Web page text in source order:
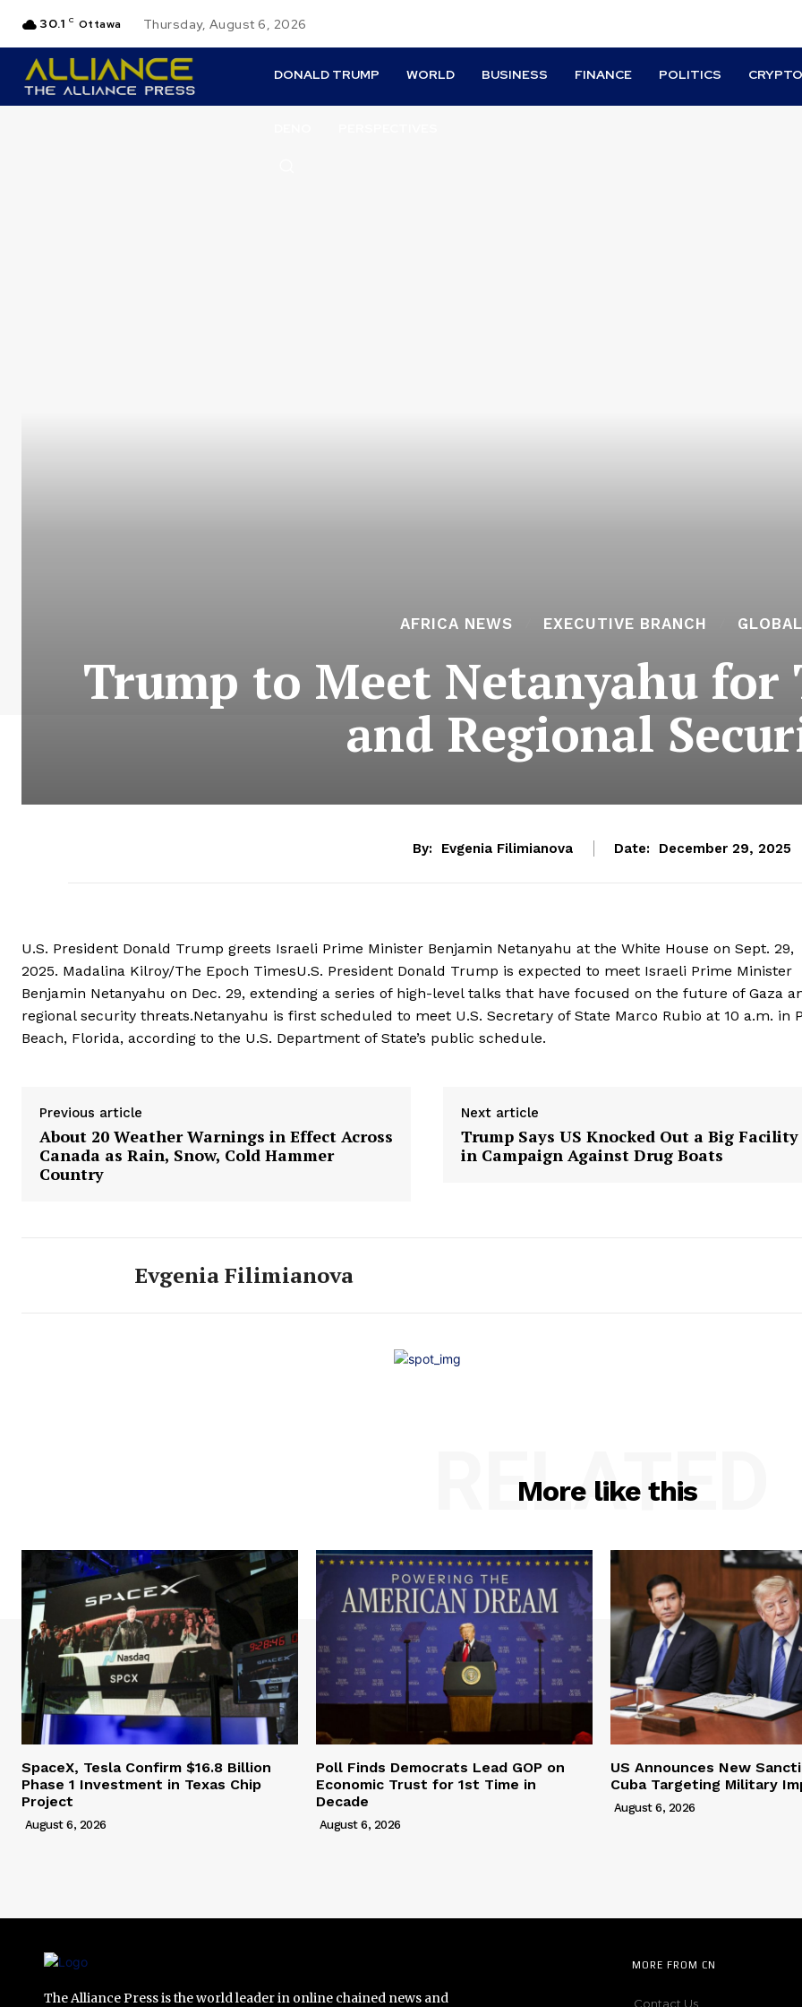
30.1 C Ottawa Thursday, August 6, 2026
DONALD TRUMP WORLD BUSINESS FINANCE POLITICS CRYPTO
AFRICA NEWS EXECUTIVE BRANCH GLOBAL
Trump to Meet Netanyahu for
and Regional
By: Evgenia Filimianova Date: December 29, 2025
U.S. President Donald Trump greets Israeli Prime Minister Benjamin Netanyahu at the White House on Sept. 29,
2025. Madalina Kilroy/The Epoch TimesU.S. President Donald Trump is expected to meet Israeli Prime Minister
Benjamin Netanyahu on Dec. 29, extending a series of high-level talks that have focused on the future of Gaza
regional security threats.Netanyahu is first scheduled to meet U.S. Secretary of State Marco Rubio at 10 a.m. in
Beach, Florida, according to the U.S. Department of State’s public schedule.
Previous article
About 20 Weather Warnings in Effect Across
Canada as Rain, Snow, Cold Hammer
Country
Next article
Trump Says US Knocked Out a Big Facility
in Campaign Against Drug Boats
Evgenia Filimianova
More like this
RELATED
SpaceX, Tesla Confirm $16.8 Billion
Phase 1 Investment in Texas Chip
Project
August 6, 2026
Poll Finds Democrats Lead GOP on
Economic Trust for 1st Time in
Decade
August 6, 2026
US Announces New
Cuba Targeting Military
August 6, 2026
The Alliance Press is the world leader in online chained news and
MORE FROM CN
Contact Us